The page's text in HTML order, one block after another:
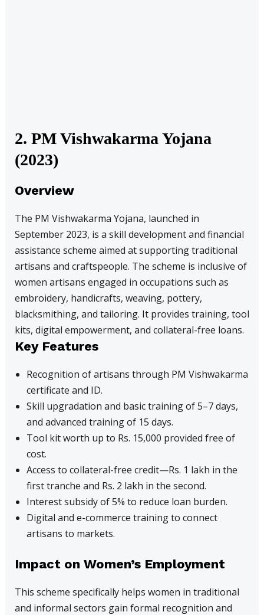
2. PM Vishwakarma Yojana
(2023)
Overview
The PM Vishwakarma Yojana, launched in
September 2023, is a skill development and financial
assistance scheme aimed at supporting traditional
artisans and craftspeople. The scheme is inclusive of
women artisans engaged in occupations such as
embroidery, handicrafts, weaving, pottery,
blacksmithing, and tailoring. It provides training, tool
kits, digital empowerment, and collateral-free loans.
Key Features
Recognition of artisans through PM Vishwakarma
certificate and ID.
Skill upgradation and basic training of 5–7 days,
and advanced training of 15 days.
Tool kit worth up to Rs. 15,000 provided free of
cost.
Access to collateral-free credit—Rs. 1 lakh in the
first tranche and Rs. 2 lakh in the second.
Interest subsidy of 5% to reduce loan burden.
Digital and e-commerce training to connect
artisans to markets.
Impact on Women’s Employment
This scheme specifically helps women in traditional
and informal sectors gain formal recognition and